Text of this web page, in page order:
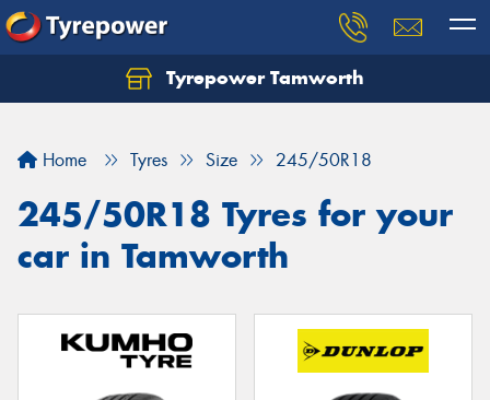
Tyrepower Tamworth
Home Tyres Size 245/50R18
245/50R18 Tyres for your
car in Tamworth
Let us know what you need, and our team will
Your details